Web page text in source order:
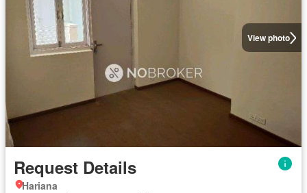
View photo
Request Details
Hariana